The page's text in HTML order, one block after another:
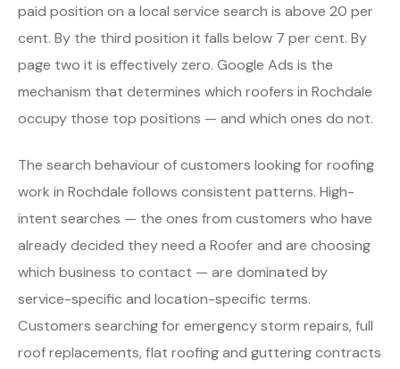
paid position on a local service search is above 20 per
cent. By the third position it falls below 7 per cent. By
page two it is effectively zero. Google Ads is the
mechanism that determines which roofers in Rochdale
occupy those top positions — and which ones do not.
The search behaviour of customers looking for roofing
work in Rochdale follows consistent patterns. High-
intent searches — the ones from customers who have
already decided they need a Roofer and are choosing
which business to contact — are dominated by
service-specific and location-specific terms.
Customers searching for emergency storm repairs, full
roof replacements, flat roofing and guttering contracts